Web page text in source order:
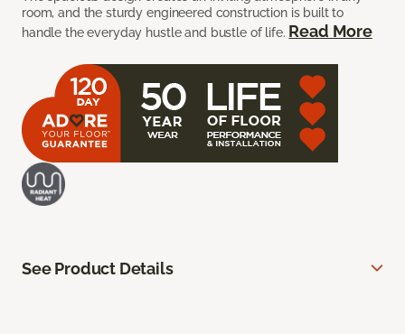
room, and the sturdy engineered construction is built to
handle the everyday hustle and bustle of life. Read More
See Product Details